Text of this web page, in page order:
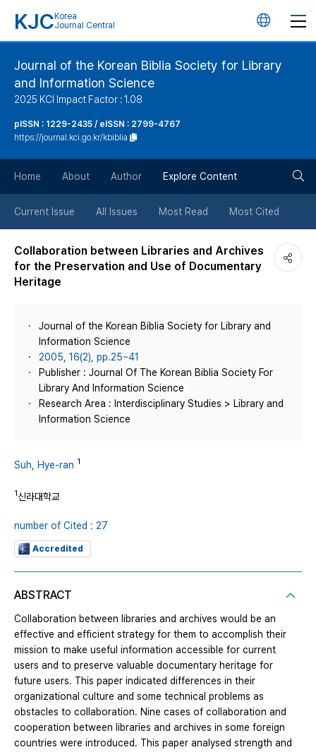
KJC Korea
Journal Central
언
버
튼
Journal of the Korean Biblia Society for Library
and Information Science
2025 KCI Impact Factor : 1.08
pISSN : 1229-2435 / eISSN : 2799-4767
https://journal.kci.go.kr/kbiblia
Home About Author Explore Content
Current Issue All Issues Most Read Most Cited
Collaboration between Libraries and Archives
for the Preservation and Use of Documentary
Heritage
Journal of the Korean Biblia Society for Library and
Information Science
2005, 16(2), pp.25~41
Publisher : Journal Of The Korean Biblia Society For
Library And Information Science
Research Area : Interdisciplinary Studies > Library and
Information Science
Suh, Hye-ran 1
1신라대학교
number of Cited : 27
Accredited
ABSTRACT
Collaboration between libraries and archives would be an
effective and efficient strategy for them to accomplish their
mission to make useful information accessible for current
users and to preserve valuable documentary heritage for
future users. This paper indicated differences in their
organizational culture and some technical problems as
obstacles to collaboration. Nine cases of collaboration and
cooperation between libraries and archives in some foreign
countries were introduced. This paper analysed strength and